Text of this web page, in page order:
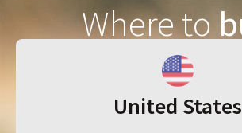
Where to
United States